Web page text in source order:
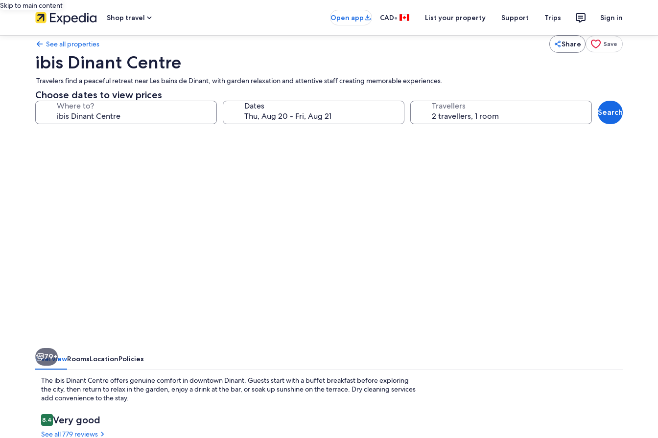
Skip to main content
Shop travel
Open app CAD• List your property Support Trips Sign in
See all properties Share Save
ibis Dinant Centre
Travelers find a peaceful retreat near Les bains de Dinant, with garden relaxation and attentive staff creating memorable experiences.
Choose dates to view prices
Where to? Dates Travellers
Search
79+
OverviewRoomsLocationPolicies
The ibis Dinant Centre offers genuine comfort in downtown Dinant. Guests start with a buffet breakfast before exploring
the city, then return to relax in the garden, enjoy a drink at the bar, or soak up sunshine on the terrace. Dry cleaning services
add convenience to the stay.
Reviews
8.48.4 out of 10
Very good
See all 779 reviews